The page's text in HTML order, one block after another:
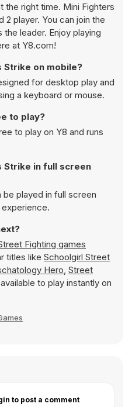
the right time. Mini Fighters
2 player. You can join the
leader. Enjoy playing
at Y8.com!
Strike on mobile?
for desktop play and
a keyboard or mouse.
to play?
to play on Y8 and runs
Strike in full screen
be played in full screen
Fighting games
titles like Schoolgirl Street
Hero, Street
to play instantly on
to post a comment